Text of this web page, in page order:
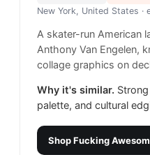
New York, United States ·
A skater-run American
Anthony Van Engelen,
collage graphics on
Why it's similar.
palette, and cultural
ShopFucking